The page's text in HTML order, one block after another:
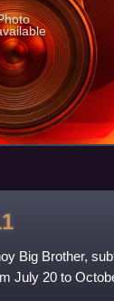
Big Brother,
July 20 to